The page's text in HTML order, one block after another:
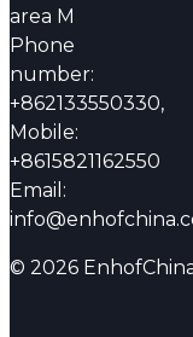
area M
Phone
number:
+862133550330,
Mobile:
+8615821162550
Email:
© 2026